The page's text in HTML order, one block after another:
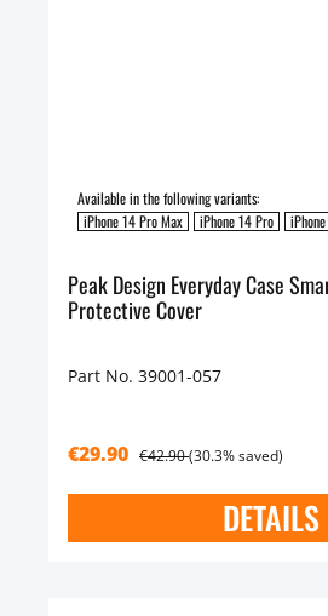
Available in the following variants:
iPhone 14 Pro Max
iPhone 14 Pro iPhone
Peak Design Everyday Case
Protective Cover
Part No. 39001-057
€29.90 €42.90(30.3% saved)
DETAILS